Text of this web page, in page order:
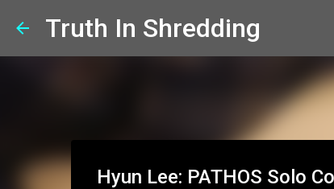
Truth In Shredding
Hyun Lee: PATHOS Solo